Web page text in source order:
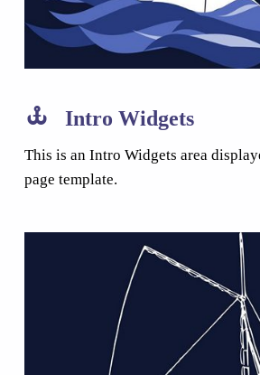
Intro Widgets
This is an Intro Widgets area
page template.